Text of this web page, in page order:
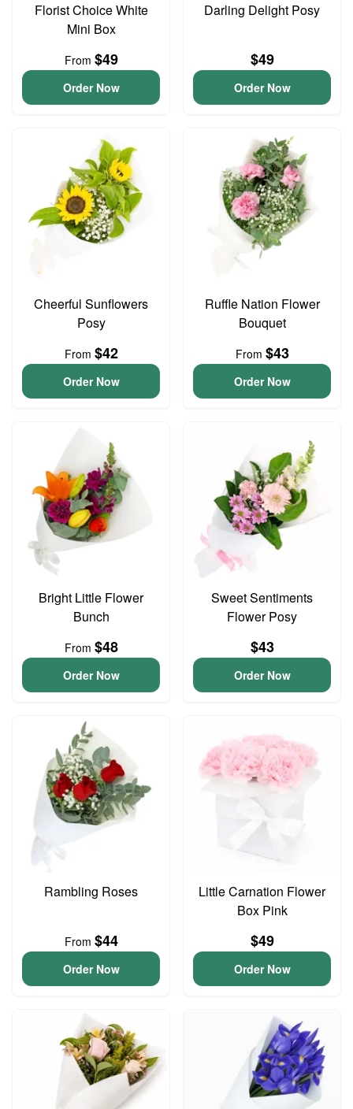
Florist Choice White
Mini Box
From $49
Order Now
Darling Delight Posy
$49
Order Now
Cheerful Sunflowers
Posy
From $42
Order Now
Ruffle Nation Flower
Bouquet
From $43
Order Now
Bright Little Flower
Bunch
From $48
Order Now
Sweet Sentiments
Flower Posy
$43
Order Now
Rambling Roses
From $44
Order Now
Little Carnation Flower
Box Pink
$49
Order Now